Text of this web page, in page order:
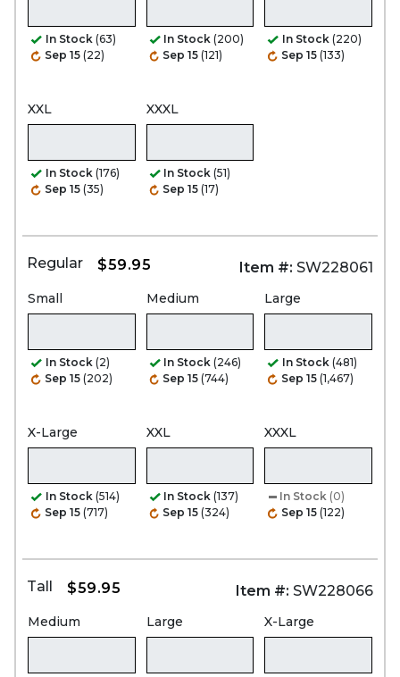
In Stock (63)
Sep 15 (22)
In Stock (200)
Sep 15 (121)
In Stock (220)
Sep 15 (133)
XXL
In Stock (176)
Sep 15 (35)
XXXL
In Stock (51)
Sep 15 (17)
Regular $59.95 Item #: SW228061
Small
In Stock (2)
Sep 15 (202)
Medium
In Stock (246)
Sep 15 (744)
Large
In Stock (481)
Sep 15 (1,467)
X-Large
In Stock (514)
Sep 15 (717)
XXL
In Stock (137)
Sep 15 (324)
XXXL
In Stock (0)
Sep 15 (122)
Tall $59.95 Item #: SW228066
Medium Large X-Large